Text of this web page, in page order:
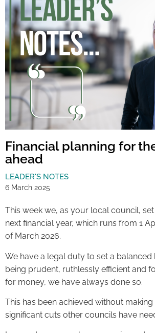
Financial planning for
ahead
LEADER'S NOTES
6 March 2025
This week we, as your local council,
next financial year, which runs from 1
of March 2026.
We have a legal duty to set a
being prudent, ruthlessly efficient and
for money, we have always done so.
This has been achieved without
significant cuts other councils have